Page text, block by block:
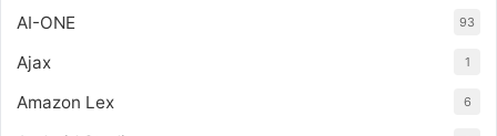
AI-ONE 93
Ajax 1
Amazon Lex 6